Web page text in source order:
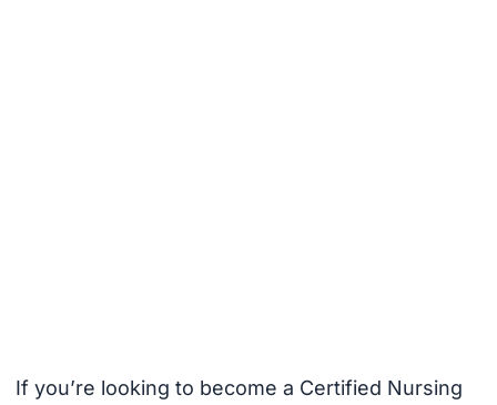
If you’re looking to become a Certified Nursing